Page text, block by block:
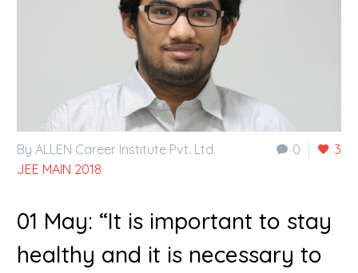
0 3
By ALLEN Career Institute Pvt. Ltd.
JEE MAIN 2018
01 May: “It is important to stay
healthy and it is necessary to